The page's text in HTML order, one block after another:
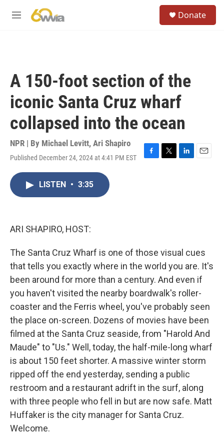
M
Donate
A 150-foot section of the
iconic Santa Cruz wharf
collapsed into the ocean
NPR | By Michael Levitt, Ari Shapiro
Published December 24, 2024 at 4:41 PM EST
F
T
L
E
LISTEN • 3:35
ARI SHAPIRO, HOST:
The Santa Cruz Wharf is one of those visual cues
that tells you exactly where in the world you are. It's
been around for more than a century. And even if
you haven't visited the nearby boardwalk's roller-
coaster and the Ferris wheel, you've probably seen
the place on-screen. Dozens of movies have been
filmed at the Santa Cruz seaside, from "Harold And
Maude" to "Us." Well, today, the half-mile-long wharf
is about 150 feet shorter. A massive winter storm
ripped off the end yesterday, sending a public
restroom and a restaurant adrift in the surf, along
with three people who fell in but are now safe. Matt
Huffaker is the city manager for Santa Cruz.
Welcome.